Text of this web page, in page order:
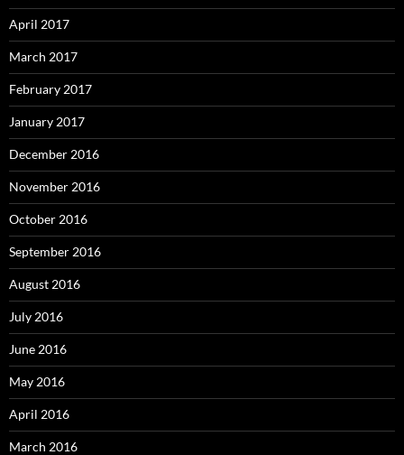
April 2017
March 2017
February 2017
January 2017
December 2016
November 2016
October 2016
September 2016
August 2016
July 2016
June 2016
May 2016
April 2016
March 2016